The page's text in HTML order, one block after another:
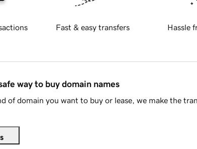
Fast & easy transfers Hassle
way to buy domain names
of domain you want to buy or lease, we make the